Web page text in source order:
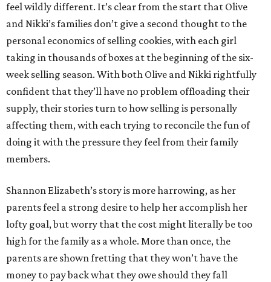
feel wildly different. It’s clear from the start that Olive
and Nikki’s families don’t give a second thought to the
personal economics of selling cookies, with each girl
taking in thousands of boxes at the beginning of the six-
week selling season. With both Olive and Nikki rightfully
confident that they’ll have no problem offloading their
supply, their stories turn to how selling is personally
affecting them, with each trying to reconcile the fun of
doing it with the pressure they feel from their family
members.
Shannon Elizabeth’s story is more harrowing, as her
parents feel a strong desire to help her accomplish her
lofty goal, but worry that the cost might literally be too
high for the family as a whole. More than once, the
parents are shown fretting that they won’t have the
money to pay back what they owe should they fall